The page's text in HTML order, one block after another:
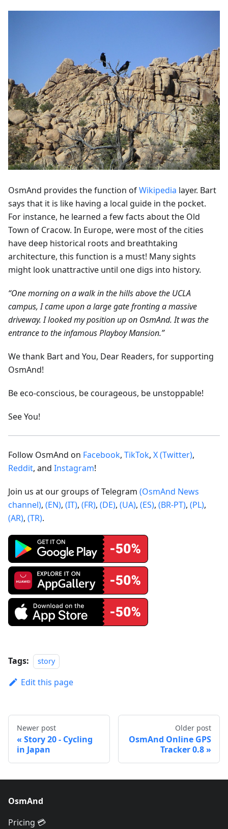
OsmAnd provides the function ofWikipedia layer. Bart
says that it is like having a local guide in the pocket.
For instance, he learned a few facts about the Old
Town of Cracow. In Europe, were most of the cities
have deep historical roots and breathtaking
architecture, this function is a must! Many sights
might look unattractive until one digs into history.
“One morning on a walk in the hills above the UCLA
campus, I came upon a large gate fronting a massive
driveway. I looked my position up on OsmAnd. It was the
entrance to the infamous Playboy Mansion.”
We thank Bart and You, Dear Readers, for supporting
OsmAnd!
Be eco-conscious, be courageous, be unstoppable!
See You!
Follow OsmAnd on Facebook, TikTok, X (Twitter),
Reddit, and Instagram!
Join us at our groups of Telegram (OsmAnd News
channel), (EN), (IT), (FR), (DE), (UA), (ES), (BR-PT), (PL),
(AR), (TR).
Tags: story
Edit this page
Newer post
Story 20 - Cycling
in Japan
Older post
OsmAnd Online GPS
Tracker 0.8
OsmAnd
Pricing 💳